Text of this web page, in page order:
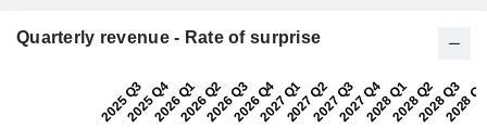
Quarterly revenue - Rate of surprise